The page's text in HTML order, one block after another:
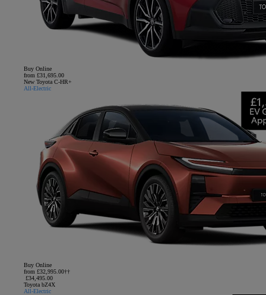
Buy Online
from £31,695.00
New Toyota C-HR+
All-Electric
Buy Online
from £32,995.00††
£34,495.00
Toyota bZ4X
All-Electric